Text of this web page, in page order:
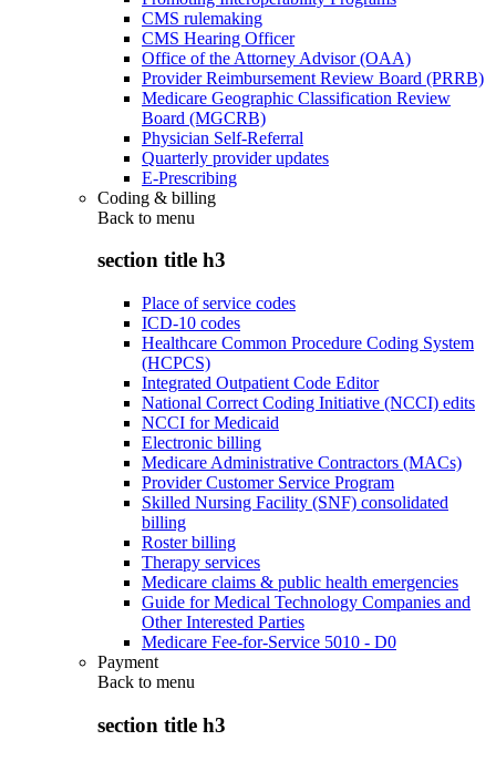
CMS rulemaking
CMS Hearing Officer
Office of the Attorney Advisor (OAA)
Provider Reimbursement Review Board (PRRB)
Medicare Geographic Classification Review
Board (MGCRB)
Physician Self-Referral
Quarterly provider updates
E-Prescribing
Coding & billing
Back to menu
section title h3
Place of service codes
ICD-10 codes
Healthcare Common Procedure Coding System
(HCPCS)
Integrated Outpatient Code Editor
National Correct Coding Initiative (NCCI) edits
NCCI for Medicaid
Electronic billing
Medicare Administrative Contractors (MACs)
Provider Customer Service Program
Skilled Nursing Facility (SNF) consolidated
billing
Roster billing
Therapy services
Medicare claims & public health emergencies
Guide for Medical Technology Companies and
Other Interested Parties
Medicare Fee-for-Service 5010 - D0
Payment
Back to menu
section title h3